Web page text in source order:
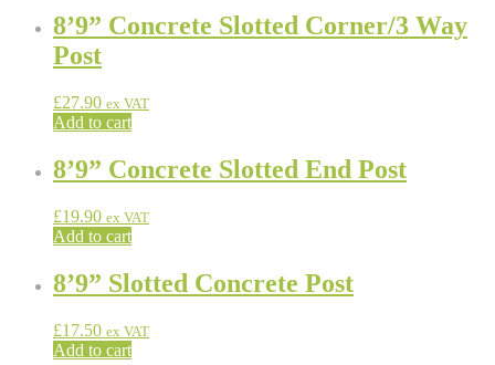
8’9” Concrete Slotted Corner/3 Way
Post
£27.90 ex VAT
Add to cart
8’9” Concrete Slotted End Post
£19.90 ex VAT
Add to cart
8’9” Slotted Concrete Post
£17.50 ex VAT
Add to cart